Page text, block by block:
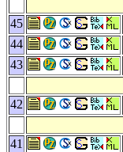
45
44
43
42
41